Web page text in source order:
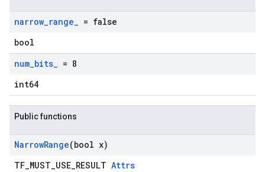
narrow_range_ = false
bool
num_bits_ = 8
int64
Public functions
NarrowRange(bool x)
TF_MUST_USE_RESULT Attrs